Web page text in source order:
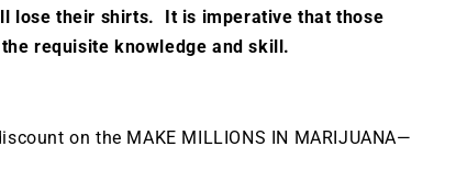
lose their shirts. It is imperative that those
requisite knowledge and skill.
on the MAKE MILLIONS IN MARIJUANA—